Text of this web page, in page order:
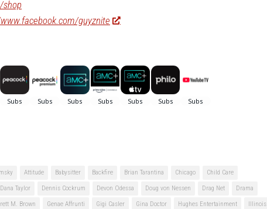
shop
guyznite
Attitude Babysitter Backfire Brian Tarantina Chicago Child Care
Dana Taylor Dennis Cockrum Devon Odessa Doug von Nessen Drag Net Drama
M. Brown Genae Affrunti Gigi Casler Gina Doctor Hughes Entertainment Illinois